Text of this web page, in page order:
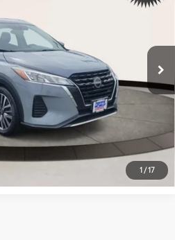
1 /17
PL485238
Ext.:Gray Charcoal
Less
Exclusions include tax, title, and
price.
TO CALL
IT